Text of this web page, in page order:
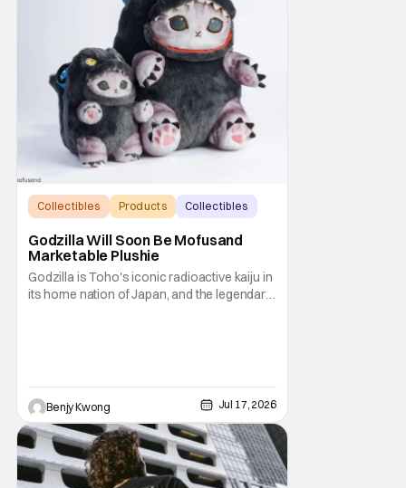
Collectibles Products Collectibles
Godzilla Will Soon Be Mofusand
Marketable Plushie
Godzilla is Toho's iconic radioactive kaiju in
its home nation of Japan, and the legendary
much
Benjy Kwong Jul 17, 2026